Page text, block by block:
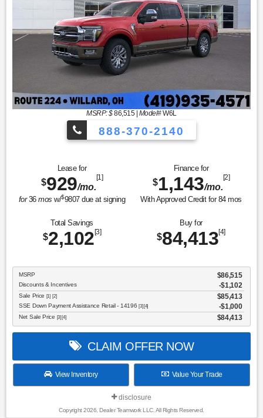
MSRP: $86,515| Model#W6L
888-370-2140
Lease for
$929/mo.
[1]
for36mos w/$9807due at signing
Finance for
$1,143/mo.
[2]
With Approved Credit for 84mos
Total Savings
$2,102[3]
Buy for
$84,413[4]
MSRP $86,515
Discounts & Incentives -$1,102
Sale Price [1] [2] $85,413
SSE Down Payment Assistance Retail - 14196[3] [4] $1,000
Net Sale Price [3] [4] $84,413
CLAIM OFFER NOW
View Inventory Value Your Trade
disclosure
Copyright 2026, Dealer Teamwork LLC. All Rights Reserved.